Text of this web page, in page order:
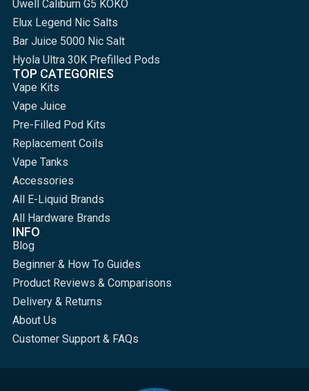
Uwell Caliburn G5 KOKO
Elux Legend Nic Salts
Bar Juice 5000 Nic Salt
Hyola Ultra 30K Prefilled Pods
TOP CATEGORIES
Vape Kits
Vape Juice
Pre-Filled Pod Kits
Replacement Coils
Vape Tanks
Accessories
All E-Liquid Brands
All Hardware Brands
INFO
Blog
Beginner & How To Guides
Product Reviews & Comparisons
Delivery & Returns
About Us
Customer Support & FAQs